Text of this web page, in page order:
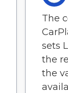
The
sets
the
the